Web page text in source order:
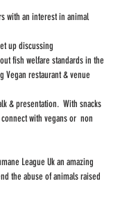
with an interest in animal
up discussing
fish welfare standards in the
Vegan restaurant & venue
& presentation.  With snacks
with vegans or  non
League Uk an amazing
the abuse of animals raised